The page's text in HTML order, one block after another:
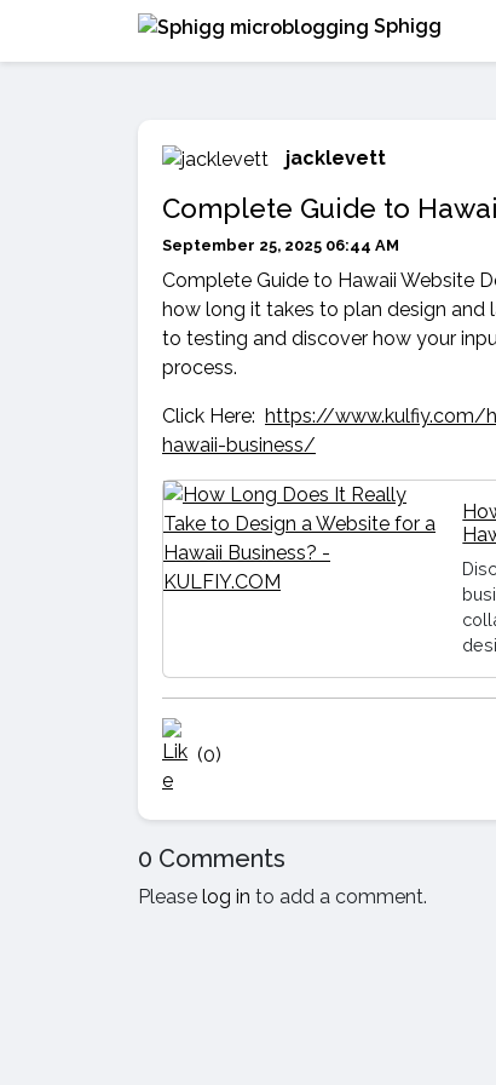
Sphigg
jacklevett
Complete Guide to
September 25, 2025 06:44 AM
Complete Guide to Hawaii Website
how long it takes to plan design and
to testing and discover how your
process.
Click Here: https://www.kulfiy.com/
hawaii-business/
(0)
0 Comments
Please log in to add a comment.